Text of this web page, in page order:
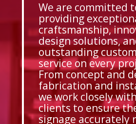
We are committed
providing
craftsmanship,
design solutions,
outstanding
service on every
From concept and
fabrication and
we work closely
clients to ensure
signage accurately